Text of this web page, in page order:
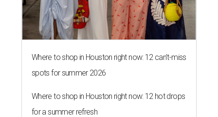
Where to shop in Houston right now: 12 can't-miss
spots for summer 2026
Where to shop in Houston right now: 12 hot drops
for a summer refresh